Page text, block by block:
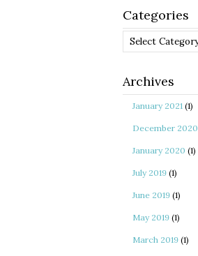
Categories
Categories
Archives
January 2021 (1)
December 2020
January 2020 (1)
July 2019 (1)
June 2019 (1)
May 2019 (1)
March 2019 (1)